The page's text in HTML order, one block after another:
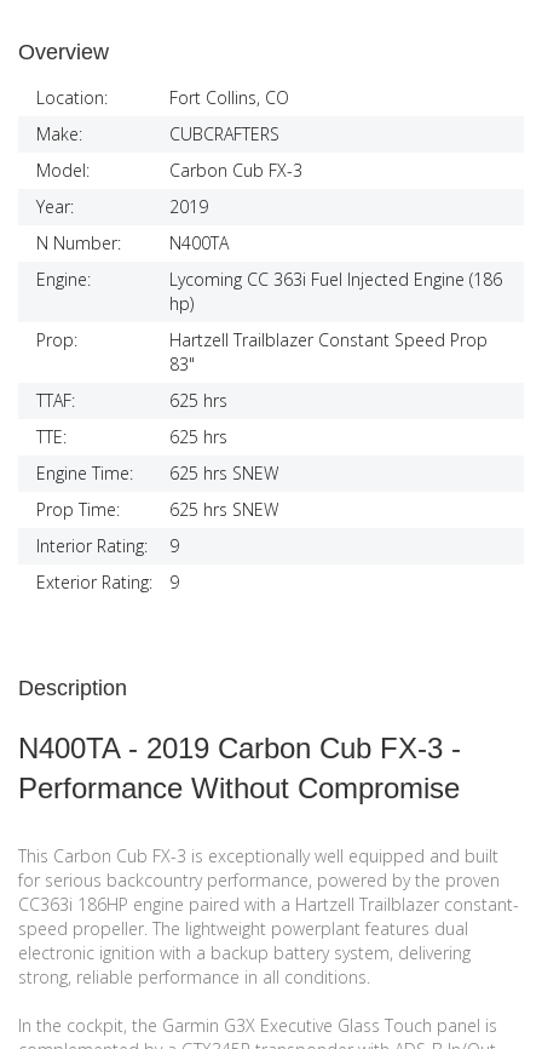
Overview
Location:
Fort Collins, CO
Make:
CUBCRAFTERS
Model:
Carbon Cub FX-3
Year:
2019
N Number:
N400TA
Engine:
Lycoming CC 363i Fuel Injected Engine (186
hp)
Prop:
Hartzell Trailblazer Constant Speed Prop
83"
TTAF:
625 hrs
TTE:
625 hrs
Engine Time:
625 hrs SNEW
Prop Time:
625 hrs SNEW
Interior Rating:
9
Exterior Rating:
9
Description
N400TA - 2019 Carbon Cub FX-3 -
Performance Without Compromise
This Carbon Cub FX-3 is exceptionally well equipped and built
for serious backcountry performance, powered by the proven
CC363i 186HP engine paired with a Hartzell Trailblazer constant-
speed propeller. The lightweight powerplant features dual
electronic ignition with a backup battery system, delivering
strong, reliable performance in all conditions.
In the cockpit, the Garmin G3X Executive Glass Touch panel is